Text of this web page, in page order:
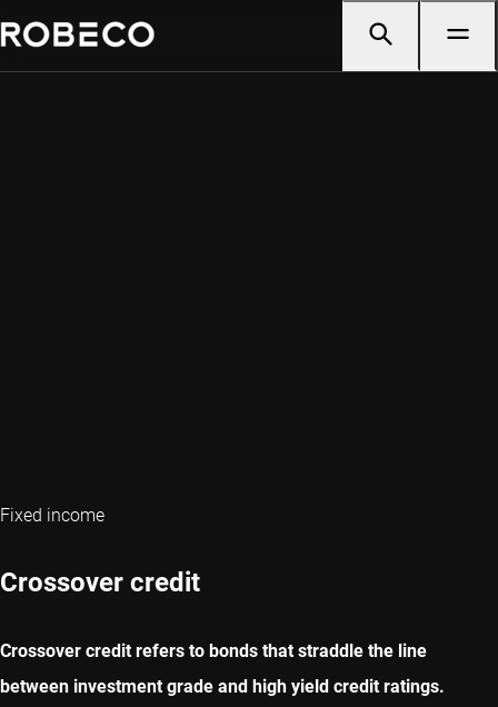
Fixed income
Crossover credit
Crossover credit refers to bonds that straddle the line
between investment grade and high yield credit ratings.